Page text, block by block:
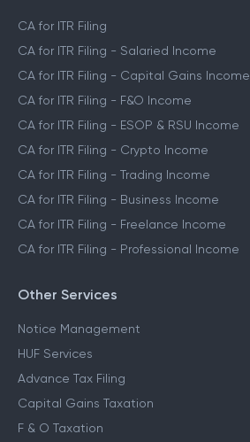
CA for ITR Filing
CA for ITR Filing - Salaried Income
CA for ITR Filing - Capital Gains Income
CA for ITR Filing - F&O Income
CA for ITR Filing - ESOP & RSU Income
CA for ITR Filing - Crypto Income
CA for ITR Filing - Trading Income
CA for ITR Filing - Business Income
CA for ITR Filing - Freelance Income
CA for ITR Filing - Professional Income
Other Services
Notice Management
HUF Services
Advance Tax Filing
Capital Gains Taxation
F & O Taxation